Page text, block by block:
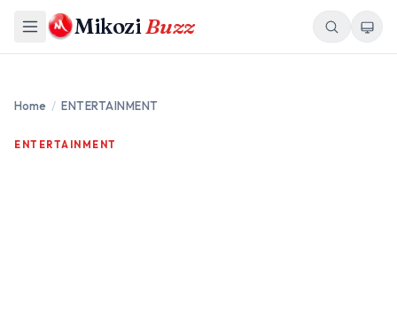
MikoziBuzz
Home / ENTERTAINMENT
ENTERTAINMENT